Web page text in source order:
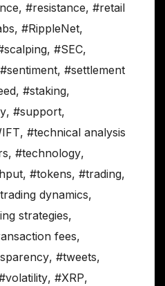
, #resistance, #retail
, #RippleNet,
, #SEC,
#sentiment, #settlement
, #staking,
, #support,
, #technical analysis
, #technology,
, #tokens, #trading,
dynamics,
strategies,
fees,
, #tweets,
, #XRP,